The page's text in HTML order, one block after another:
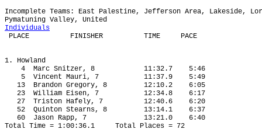
Incomplete Teams: East Palestine, Jefferson Area, Lakeside,
Pymatuning Valley, United
Individuals
PLACE
FINISHER TIME PACE
1. Howland
4
Marc Snitzer, 8 11:32.7
5:46
5
Vincent Mauri, 7 11:37.9
5:49
13
Brandon Gregory, 8 12:10.2
6:05
23
William Eisen, 7 12:34.8
6:17
27
Triston Hafely, 7 12:40.6
6:20
52
Quinton Stearns, 8 13:14.1
6:37
60
Jason Rapp, 7 13:21.0
6:40
Total Time = 1:00:36.1
Total Places = 72